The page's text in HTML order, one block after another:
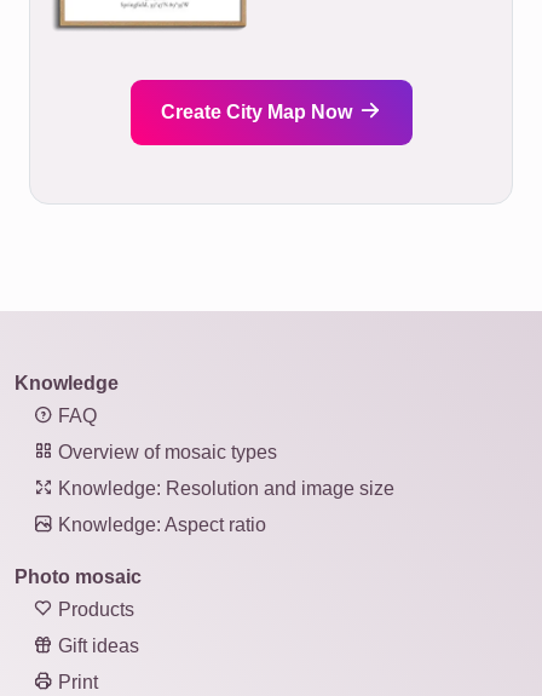
Create City Map Now
Knowledge
FAQ
Overview of mosaic types
Knowledge: Resolution and image size
Knowledge: Aspect ratio
Photo mosaic
Products
Gift ideas
Print